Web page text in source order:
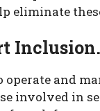
eliminate
Inclusion.
and
involved in